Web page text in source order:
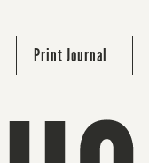
Print Journal